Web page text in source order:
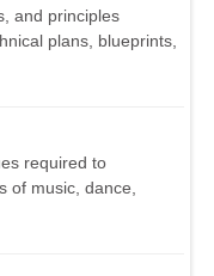
and principles
plans, blueprints,
required to
of music, dance,